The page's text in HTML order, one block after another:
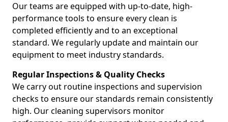
Our teams are equipped with up-to-date, high-
performance tools to ensure every clean is
completed efficiently and to an exceptional
standard. We regularly update and maintain our
equipment to meet industry standards.
Regular Inspections & Quality Checks
We carry out routine inspections and supervision
checks to ensure our standards remain consistently
high. Our cleaning supervisors monitor